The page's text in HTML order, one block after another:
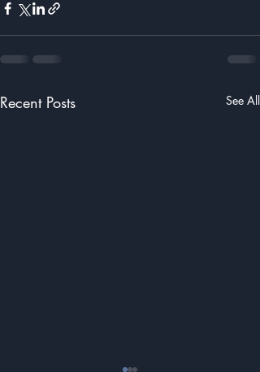
Recent Posts See All